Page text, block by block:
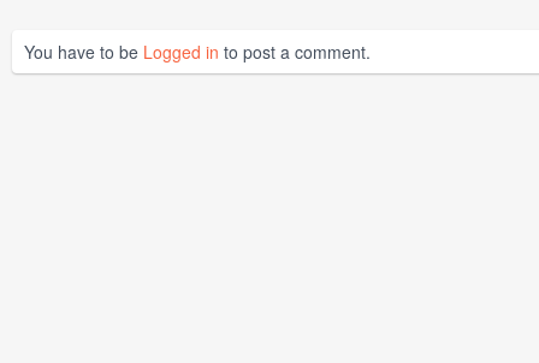
You have to be Logged in to post a comment.